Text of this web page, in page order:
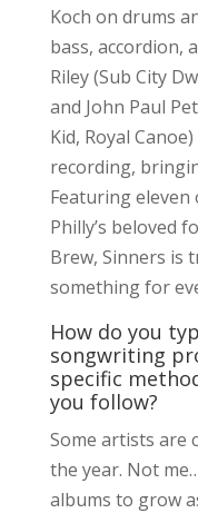
Koch on drums
bass, accordion,
Riley (Sub City
and John Paul
Kid, Royal
recording,
Featuring
Philly’s beloved
Brew, Sinners is
something for
How do you
songwriting
specific
you follow?
Some artists
the year. Not
albums to grow